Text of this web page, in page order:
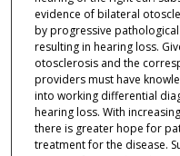
evidence of bilateral
by progressive
resulting in hearing loss.
otosclerosis and the
providers must have
into working differential
hearing loss. With
there is greater hope for
treatment for the disease.